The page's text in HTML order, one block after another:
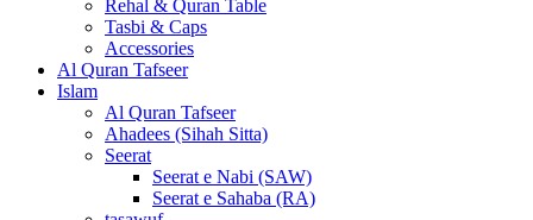
Rehal & Quran Table
Tasbi & Caps
Accessories
Al Quran Tafseer
Islam
Al Quran Tafseer
Ahadees (Sihah Sitta)
Seerat
Seerat e Nabi (SAW)
Seerat e Sahaba (RA)